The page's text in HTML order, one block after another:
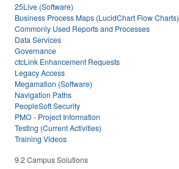
25Live (Software)
Business Process Maps (LucidChart Flow Charts)
Commonly Used Reports and Processes
Data Services
Governance
ctcLink Enhancement Requests
Legacy Access
Megamation (Software)
Navigation Paths
PeopleSoft Security
PMO - Project Information
Testing (Current Activities)
Training Videos
9.2 Campus Solutions